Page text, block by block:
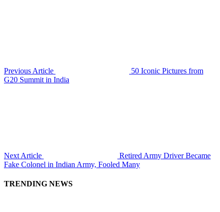
Previous Article
50 Iconic Pictures from
G20 Summit in India
Next Article
Retired Army Driver Became
Fake Colonel in Indian Army, Fooled Many
TRENDING NEWS